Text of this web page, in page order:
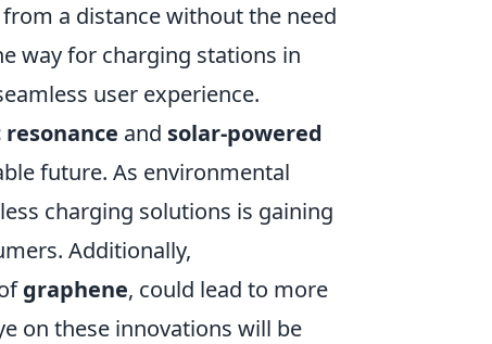
a distance without the need
way for charging stations in
user experience.
and solar-powered
future. As environmental
charging solutions is gaining
Additionally,
graphene, could lead to more
on these innovations will be